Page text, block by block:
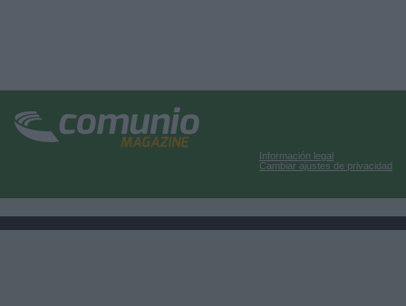
Información legal
Cambiar ajustes de privacidad